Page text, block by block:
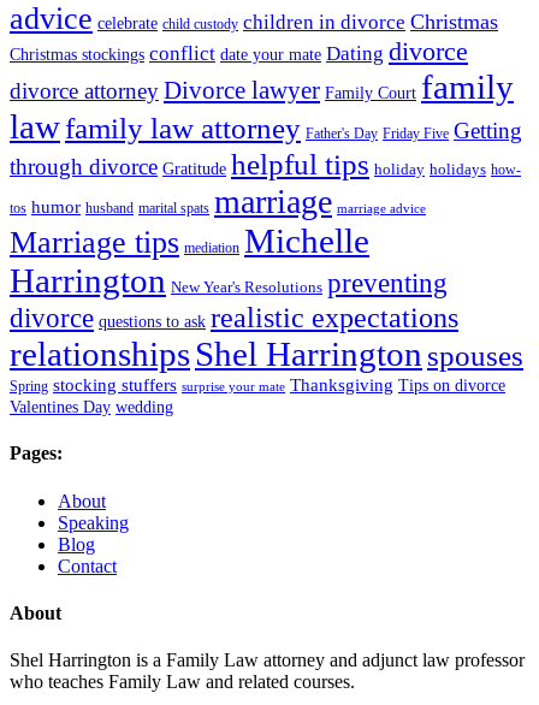
advice celebrate child custody children in divorce Christmas
Christmas stockings conflict date your mate Dating divorce
divorce attorneyDivorce lawyer Family Court family
lawfamily law attorney Father's Day Friday Five Getting
through divorce Gratitude helpful tips holiday holidays how-
tos humor husband marital spats marriage marriage advice
Marriage tips mediation Michelle
Harrington New Year's Resolutions preventing
divorce questions to ask realistic expectations
relationshipsShel Harrington spouses
Spring stocking stuffers surprise your mate Thanksgiving Tips on divorce
Valentines Day wedding
Pages:
About
Speaking
Blog
Contact
About
Shel Harrington is a Family Law attorney and adjunct law professor
who teaches Family Law and related courses.